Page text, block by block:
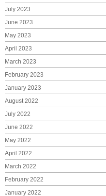
July 2023
June 2023
May 2023
April 2023
March 2023
February 2023
January 2023
August 2022
July 2022
June 2022
May 2022
April 2022
March 2022
February 2022
January 2022